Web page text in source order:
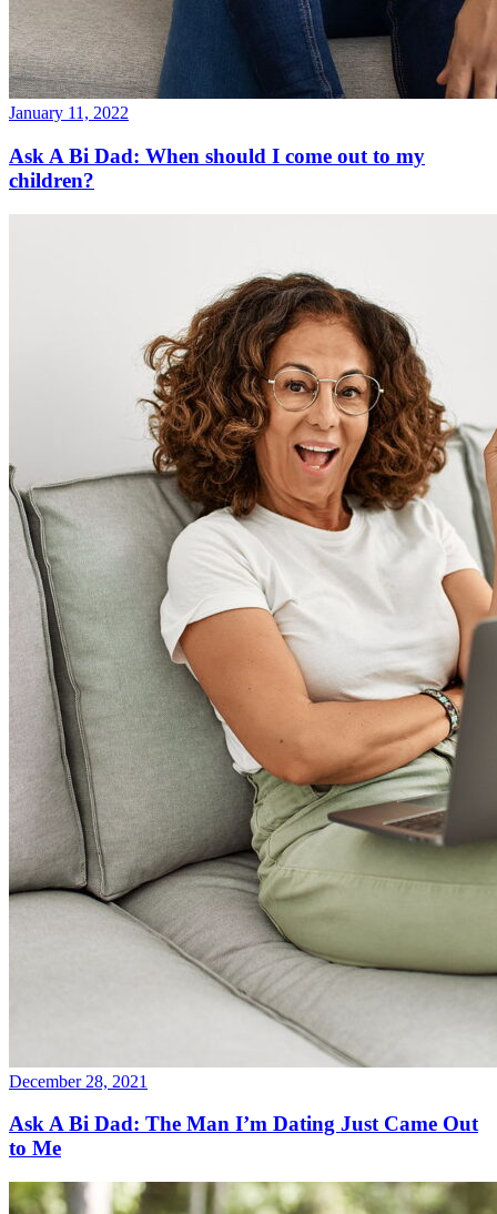
January 11, 2022
Ask A Bi Dad: When should I come out to my
children?
December 28, 2021
Ask A Bi Dad: The Man I’m Dating Just Came Out
to Me